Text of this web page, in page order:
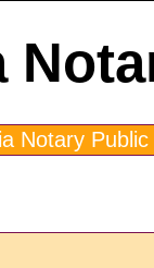
Notary Public